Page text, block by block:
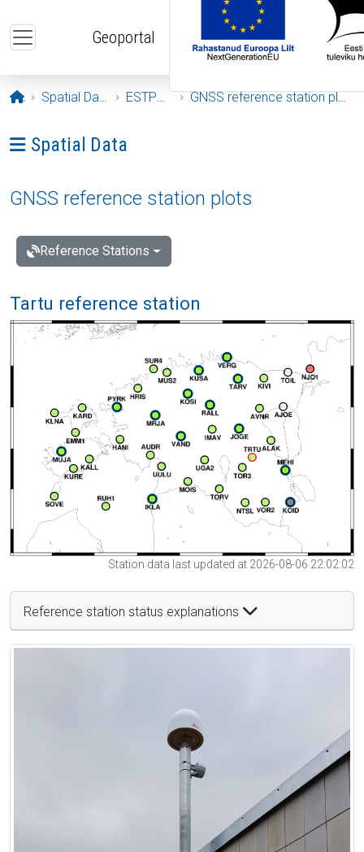
Geoportal
Opening page
Spatial Data ESTPOS GNSS reference station plots
Ava menüü: Spatial Data
Spatial Data
GNSS reference station plots
Reference Stations
Tartu reference station
Station data last updated at 2026-08-06 22:02:02
Reference station status explanations